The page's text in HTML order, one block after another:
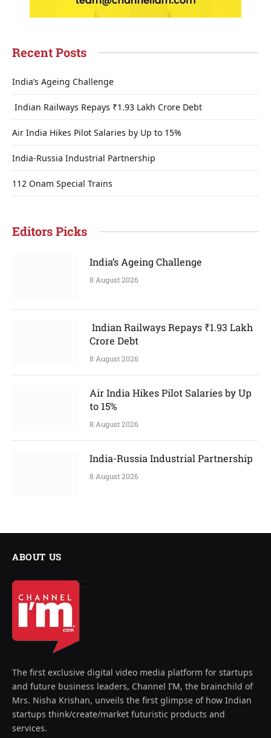
Recent Posts
India’s Ageing Challenge
Indian Railways Repays ₹1.93 Lakh Crore Debt
Air India Hikes Pilot Salaries by Up to 15%
India-Russia Industrial Partnership
112 Onam Special Trains
Editors Picks
India’s Ageing Challenge
8 August 2026
Indian Railways Repays ₹1.93 Lakh
Crore Debt
8 August 2026
Air India Hikes Pilot Salaries by Up
to 15%
8 August 2026
India-Russia Industrial Partnership
8 August 2026
ABOUT US
The first exclusive digital video media platform for startups
and future business leaders, Channel I’M, the brainchild of
Mrs. Nisha Krishan, unveils the first glimpse of how Indian
startups think/create/market futuristic products and
services.